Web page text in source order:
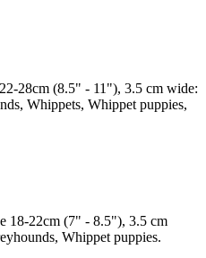
28cm (8.5" - 11"), 3.5 cm wide:
Whippets, Whippet puppies,
18-22cm (7" - 8.5"), 3.5 cm
Whippet puppies.